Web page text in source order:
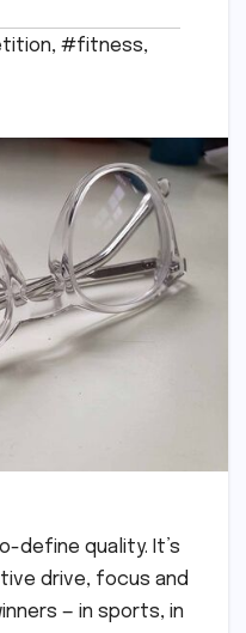
, #fitness,
define quality. It’s
drive, focus and
— in sports, in